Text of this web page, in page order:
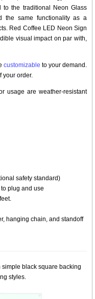
to the traditional Neon Glass
the same functionality as a
Red Coffee LED Neon Sign
visual impact on par with,
customizable to your demand.
your order.
usage are weather-resistant
safety standard)
plug and use
hanging chain, and standoff
black square backing
styles.